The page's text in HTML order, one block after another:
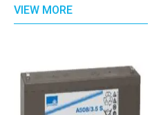
VIEW MORE